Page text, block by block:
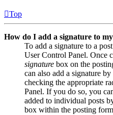
Top
How do I add a signature to
To add a signature to a
User Control Panel. Once
signature box on the
can also add a signature
checking the appropriate
Panel. If you do so, you
added to individual posts
box within the posting